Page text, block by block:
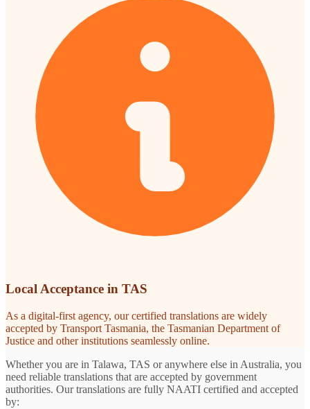
Local Acceptance in TAS
As a digital-first agency, our certified translations are widely
accepted by Transport Tasmania, the Tasmanian Department of
Justice and other institutions seamlessly online.
Whether you are in Talawa, TAS or anywhere else in Australia, you
need reliable translations that are accepted by government
authorities. Our translations are fully NAATI certified and accepted
by: